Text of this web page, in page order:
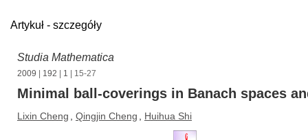
Artykuł - szczegóły
Studia Mathematica
2009 192 1 | 15-27
Minimal ball-coverings in Banach spaces
Lixin Cheng Qingjin Cheng Huihua Shi